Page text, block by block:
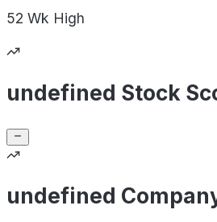
52 Wk High
undefined Stock
undefined